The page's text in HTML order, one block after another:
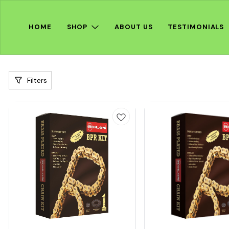
HOME SHOP ABOUT US TESTIMONIALS
Filters